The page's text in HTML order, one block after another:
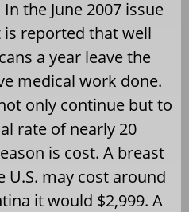
the June 2007 issue
is reported that well
a year leave the
medical work done.
only continue but to
rate of nearly 20
is cost. A breast
may cost around
it would $2,999. A